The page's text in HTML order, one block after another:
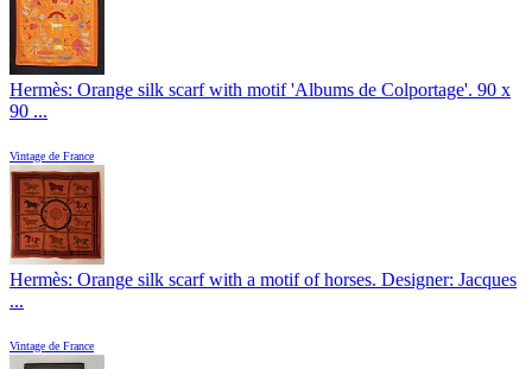
Hermès: Orange silk scarf with motif 'Albums de Colportage'. 90 x
90 ...
Vintage de France
Hermès: Orange silk scarf with a motif of horses. Designer: Jacques
...
Vintage de France